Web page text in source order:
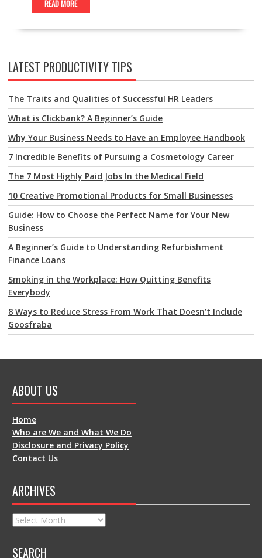
READ MORE
LATEST PRODUCTIVITY TIPS
The Traits and Qualities of Successful HR Leaders
What is Clickbank? A Beginner’s Guide
Why Your Business Needs to Have an Employee Handbook
7 Incredible Benefits of Pursuing a Cosmetology Career
The 7 Most Highly Paid Jobs In the Medical Field
10 Creative Promotional Products for Small Businesses
Guide: How to Choose the Perfect Name for Your New
Business
A Beginner’s Guide to Understanding Refurbishment
Finance Loans
Smoking in the Workplace: How Quitting Benefits
Everybody
8 Ways to Reduce Stress From Work That Doesn’t Include
Goosfraba
ABOUT US
Home
Who are We and What We Do
Disclosure and Privacy Policy
Contact Us
ARCHIVES
Archives
SEARCH